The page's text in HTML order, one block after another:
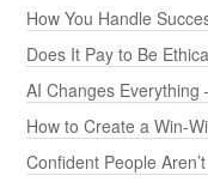
How You Handle
Does It Pay to Be
AI Changes
How to Create a Win-
Confident People